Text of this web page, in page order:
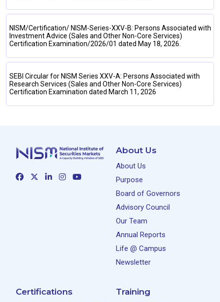
NISM/Certification/ NISM-Series-XXV-B: Persons Associated with
Investment Advice (Sales and Other Non-Core Services)
Certification Examination/2026/01 dated May 18, 2026.
SEBI Circular for NISM Series XXV-A: Persons Associated with
Research Services (Sales and Other Non-Core Services)
Certification Examination dated March 11, 2026
About Us
About Us
Purpose
Board of Governors
Advisory Council
Our Team
Annual Reports
Life @ Campus
Newsletter
Certifications Training